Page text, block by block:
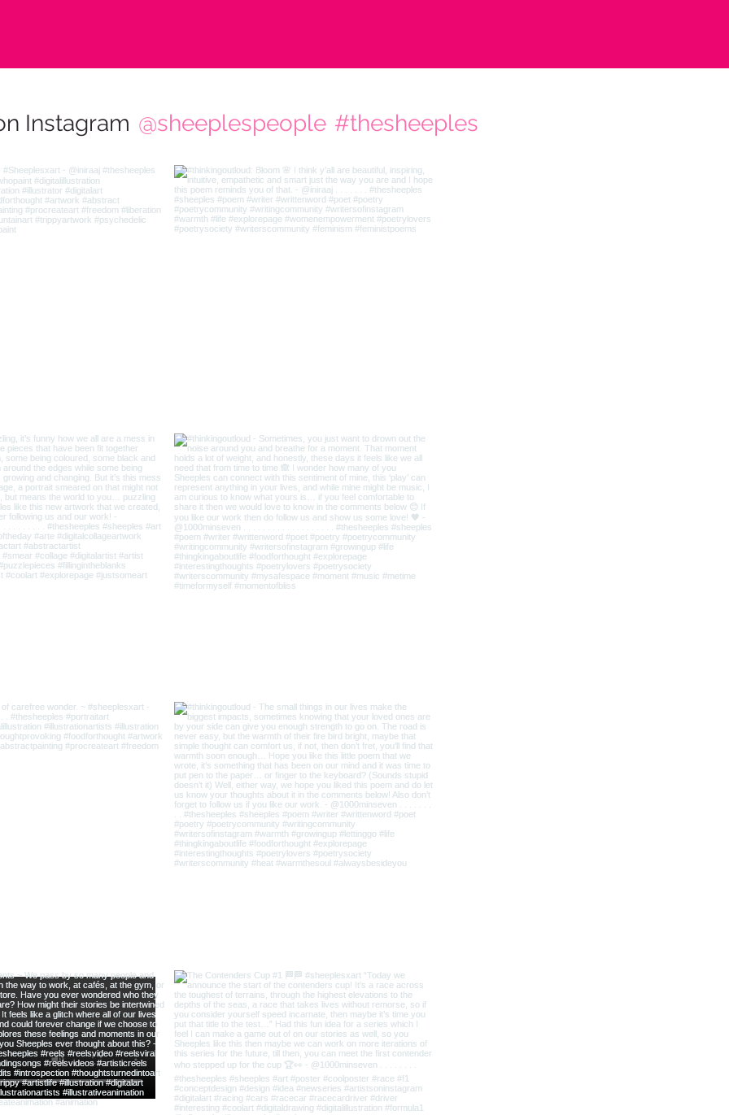
Instagram #thesheeples
@sheeplespeople